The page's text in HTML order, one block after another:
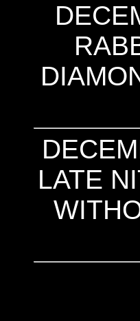
LATE